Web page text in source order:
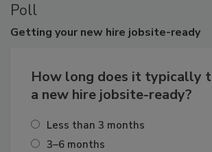
Poll
Getting your new hire jobsite-ready
How long does it typically
a new hire jobsite-ready?
Less than 3 months
3–6 months